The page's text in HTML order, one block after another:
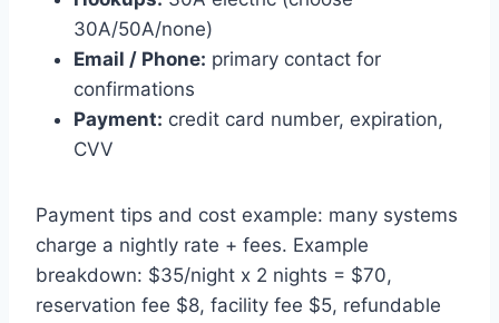
30A/50A/none)
Email / Phone: primary contact for
confirmations
Payment: credit card number, expiration,
CVV
Payment tips and cost example: many systems
charge a nightly rate + fees. Example
breakdown: $35/night x 2 nights = $70,
reservation fee $8, facility fee $5, refundable